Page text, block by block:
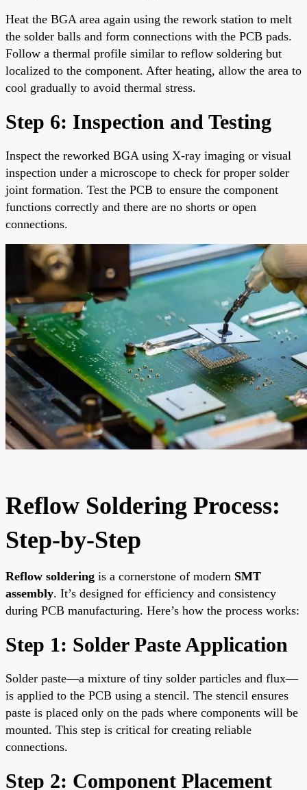
Heat the BGA area again using the rework station to melt
the solder balls and form connections with the PCB pads.
Follow a thermal profile similar to reflow soldering but
localized to the component. After heating, allow the area to
cool gradually to avoid thermal stress.
Step 6: Inspection and Testing
Inspect the reworked BGA using X-ray imaging or visual
inspection under a microscope to check for proper solder
joint formation. Test the PCB to ensure the component
functions correctly and there are no shorts or open
connections.
Reflow Soldering Process:
Step-by-Step
Reflow soldering is a cornerstone of modern SMT
assembly. It’s designed for efficiency and consistency
during PCB manufacturing. Here’s how the process works:
Step 1: Solder Paste Application
Solder paste—a mixture of tiny solder particles and flux—
is applied to the PCB using a stencil. The stencil ensures
paste is placed only on the pads where components will be
mounted. This step is critical for creating reliable
connections.
Step 2: Component Placement